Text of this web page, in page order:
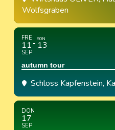
Wolfsgraben
FRE
11
SEP
SON
13
autumn tour
Schloss Kapfenstein,
DON
17
SEP